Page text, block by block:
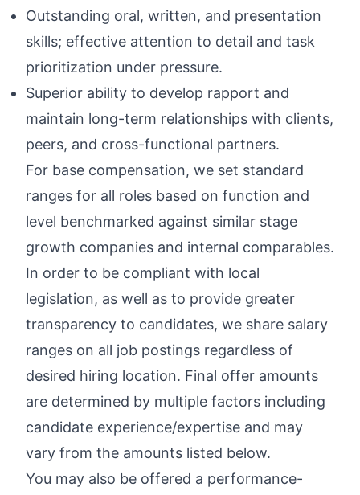
Outstanding oral, written, and presentation
skills; effective attention to detail and task
prioritization under pressure.
Superior ability to develop rapport and
maintain long-term relationships with clients,
peers, and cross-functional partners.
For base compensation, we set standard
ranges for all roles based on function and
level benchmarked against similar stage
growth companies and internal comparables.
In order to be compliant with local
legislation, as well as to provide greater
transparency to candidates, we share salary
ranges on all job postings regardless of
desired hiring location. Final offer amounts
are determined by multiple factors including
candidate experience/expertise and may
vary from the amounts listed below.
You may also be offered a performance-